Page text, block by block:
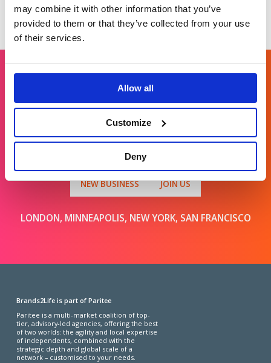
may combine it with other information that you’ve
provided to them or that they’ve collected from your use
of their services.
Allow all
Customize
Deny
Get in touch
For general enquiries, please email us
info@brands2life.com
NEW BUSINESS JOIN US
LONDON, MINNEAPOLIS, NEW YORK, SAN FRANCISCO
Brands2Life is part of Paritee
Paritee is a multi-market coalition of top-
tier, advisory-led agencies, offering the best
of two worlds: the agility and local expertise
of independents, combined with the
strategic depth and global scale of a
network – customised to your needs.